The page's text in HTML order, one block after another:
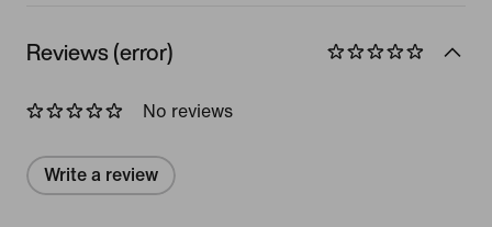
Reviews (error)
No reviews
Write a review